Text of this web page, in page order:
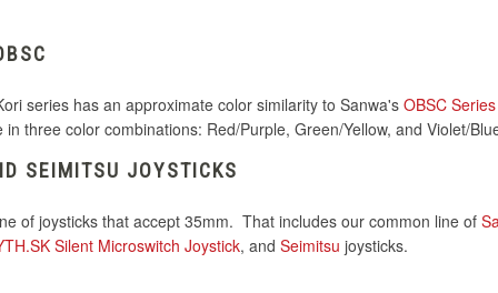
series has an approximate color similarity to Sanwa's OBSC Series
three color combinations: Red/Purple, Green/Yellow, and Violet/
SEIMITSU JOYSTICKS
of joysticks that accept 35mm. That includes our common line of
Silent Microswitch Joystick, and Seimitsu joysticks.